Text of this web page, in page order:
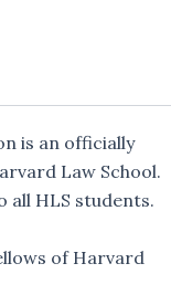
is an officially
Law School.
all HLS students.
of Harvard